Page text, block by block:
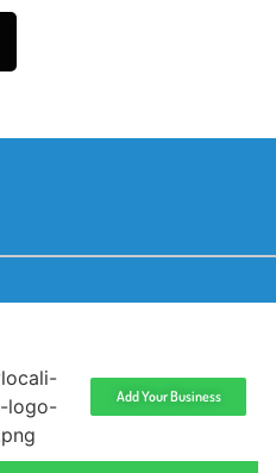
Add Your Business